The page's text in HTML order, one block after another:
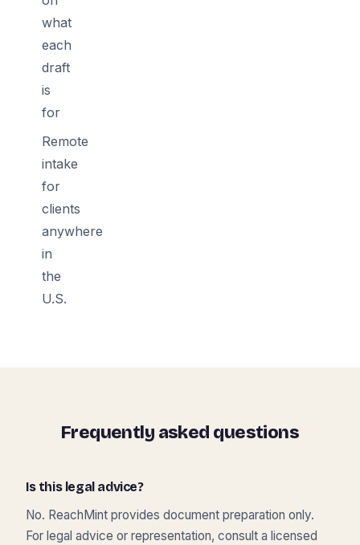
what
each
draft
is
for
Remote
intake
for
clients
anywhere
in
the
U.S.
Frequently asked questions
Is this legal advice?
No. ReachMint provides document preparation only.
For legal advice or representation, consult a licensed